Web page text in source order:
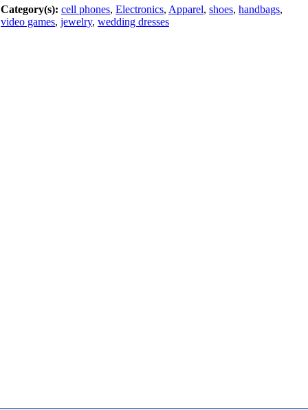
Category(s): cell phones, Electronics, Apparel, shoes, handbags,
video games, jewelry, wedding dresses